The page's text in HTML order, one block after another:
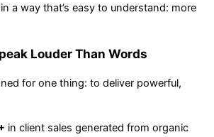
a way that’s easy to understand: more
Louder Than Words
for one thing: to deliver powerful,
in client sales generated from organic